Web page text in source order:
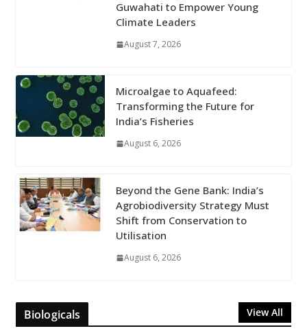
Guwahati to Empower Young
Climate Leaders
August 7, 2026
Microalgae to Aquafeed:
Transforming the Future for
India’s Fisheries
August 6, 2026
Beyond the Gene Bank: India’s
Agrobiodiversity Strategy Must
Shift from Conservation to
Utilisation
August 6, 2026
Biologicals View All